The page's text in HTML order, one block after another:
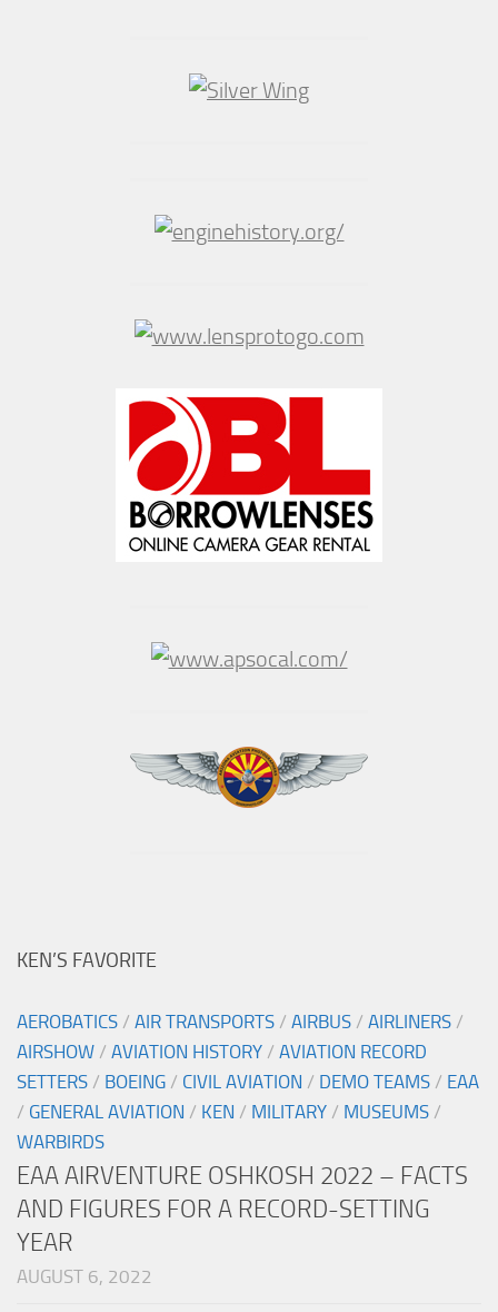
KEN’S FAVORITE
AEROBATICS / AIR TRANSPORTS / AIRBUS / AIRLINERS /
AIRSHOW / AVIATION HISTORY / AVIATION RECORD
SETTERS / BOEING / CIVIL AVIATION / DEMO TEAMS / EAA
/ GENERAL AVIATION / KEN / MILITARY / MUSEUMS /
WARBIRDS
EAA AIRVENTURE OSHKOSH 2022 – FACTS
AND FIGURES FOR A RECORD-SETTING
YEAR
AUGUST 6, 2022